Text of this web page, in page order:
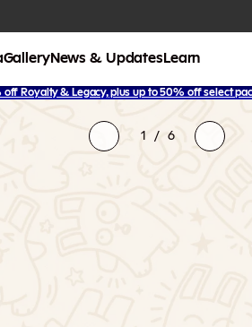
GalleryNews & Updates Learn
off Royalty & Legacy, plus up to 50% off select
1 / 6